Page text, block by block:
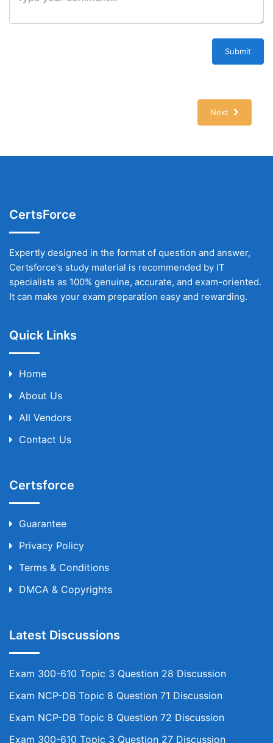
Submit
Next
CertsForce
Expertly designed in the format of question and answer,
Certsforce's study material is recommended by IT
specialists as 100% genuine, accurate, and exam-oriented.
It can make your exam preparation easy and rewarding.
Quick Links
Home
About Us
All Vendors
Contact Us
Certsforce
Guarantee
Privacy Policy
Terms & Conditions
DMCA & Copyrights
Latest Discussions
Exam 300-610 Topic 3 Question 28 Discussion
Exam NCP-DB Topic 8 Question 71 Discussion
Exam NCP-DB Topic 8 Question 72 Discussion
Exam 300-610 Topic 3 Question 27 Discussion